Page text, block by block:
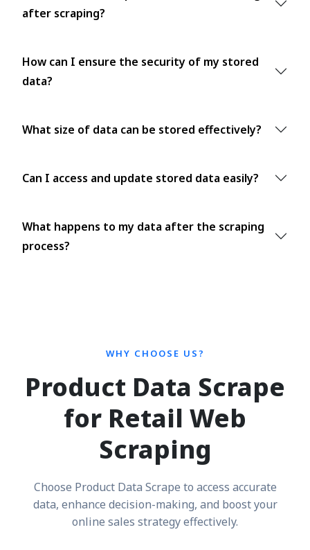
after scraping?
How can I ensure the security of my stored
data?
What size of data can be stored effectively?
Can I access and update stored data easily?
What happens to my data after the scraping
process?
WHY CHOOSE US?
Product Data Scrape
for Retail Web
Scraping
Choose Product Data Scrape to access accurate
data, enhance decision-making, and boost your
online sales strategy effectively.